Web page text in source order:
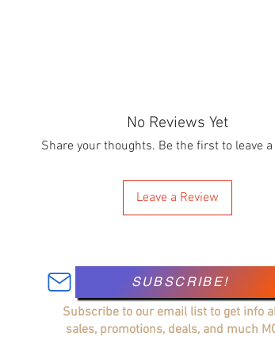
No Reviews Yet
Share your thoughts. Be the first to leave
Leave a Review
SUBSCRIBE!
Subscribe to our email list to get info
sales, promotions, deals, and much